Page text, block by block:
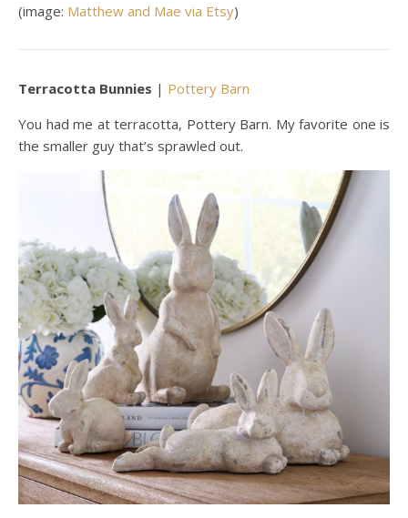
(image: Matthew and Mae via Etsy)
Terracotta Bunnies | Pottery Barn
You had me at terracotta, Pottery Barn. My favorite one is
the smaller guy that’s sprawled out.